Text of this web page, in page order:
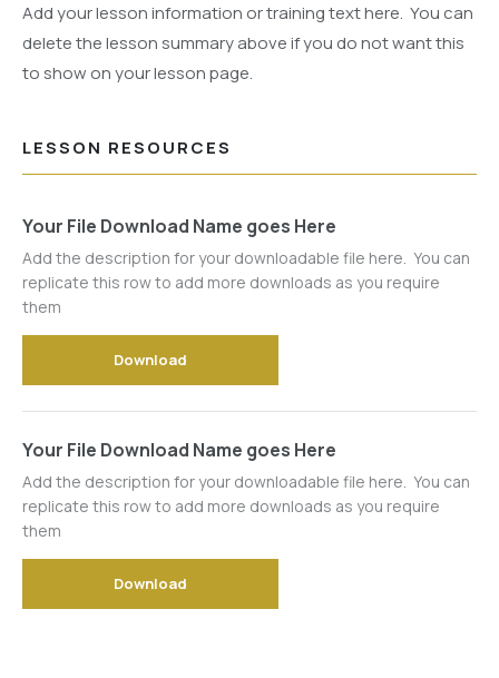
Add your lesson information or training text here. You can
delete the lesson summary above if you do not want this
to show on your lesson page.
LESSON RESOURCES
Your File Download Name goes Here
Add the description for your downloadable file here. You can
replicate this row to add more downloads as you require
them
Download
Your File Download Name goes Here
Add the description for your downloadable file here. You can
replicate this row to add more downloads as you require
them
Download